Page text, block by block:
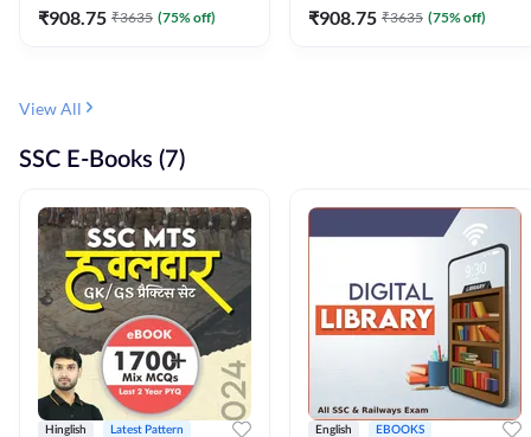
₹908.75 ₹3635 (75% off) ₹908.75 ₹3635 (75% off)
View All
SSC E-Books (7)
Hinglish Latest Pattern English EBOOKS